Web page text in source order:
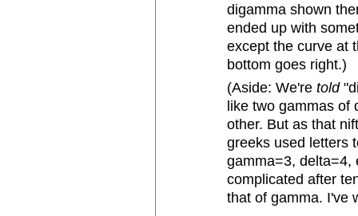
digamma shown
ended up with
except the curve at
bottom goes right.)
(Aside: We'retold
like two gammas
other. But as that
greeks used letters
gamma=3, delta=4,
complicated after
that of gamma. I've